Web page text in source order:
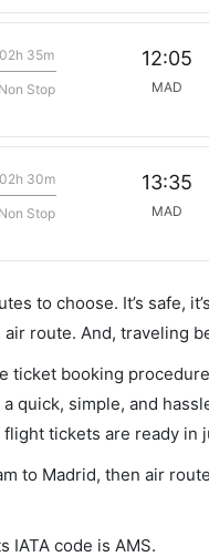
02h 35m
Non Stop
12:05
MAD
02h 30m
Non Stop
13:35
MAD
to choose. It’s safe,
route. And, traveling
ticket booking
quick, simple, and
tickets are ready in
to Madrid, then air
IATA code is AMS.